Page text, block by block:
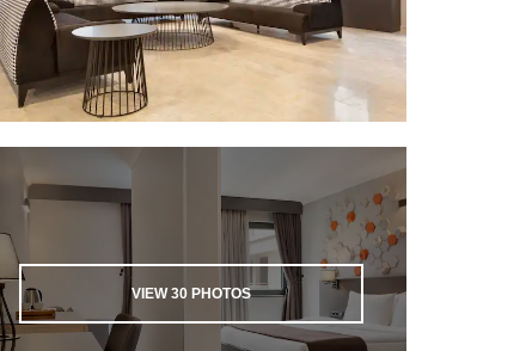
VIEW30 PHOTOS